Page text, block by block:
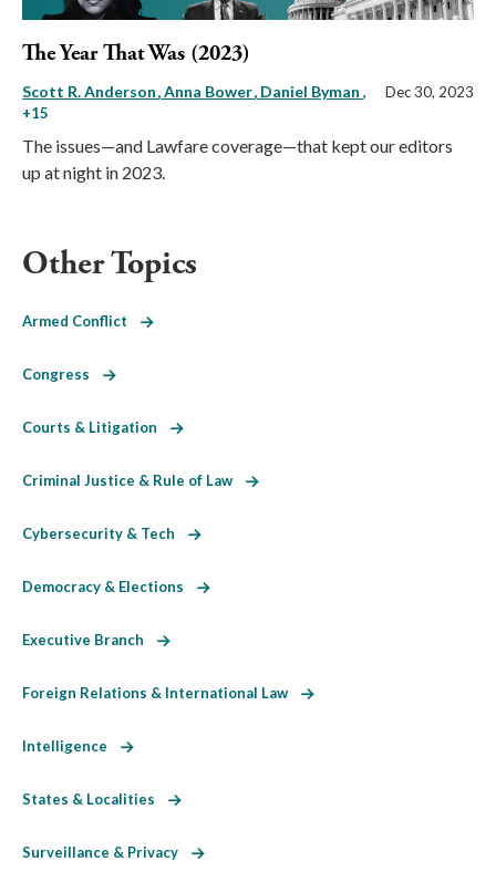
The Year That Was (2023)
Scott R. Anderson Anna Bower Daniel Byman ,
+15
Dec 30, 2023
The issues—and Lawfare coverage—that kept our editors
up at night in 2023.
Other Topics
Armed Conflict
Congress
Courts & Litigation
Criminal Justice & Rule of Law
Cybersecurity & Tech
Democracy & Elections
Executive Branch
Foreign Relations & International Law
Intelligence
States & Localities
Surveillance & Privacy